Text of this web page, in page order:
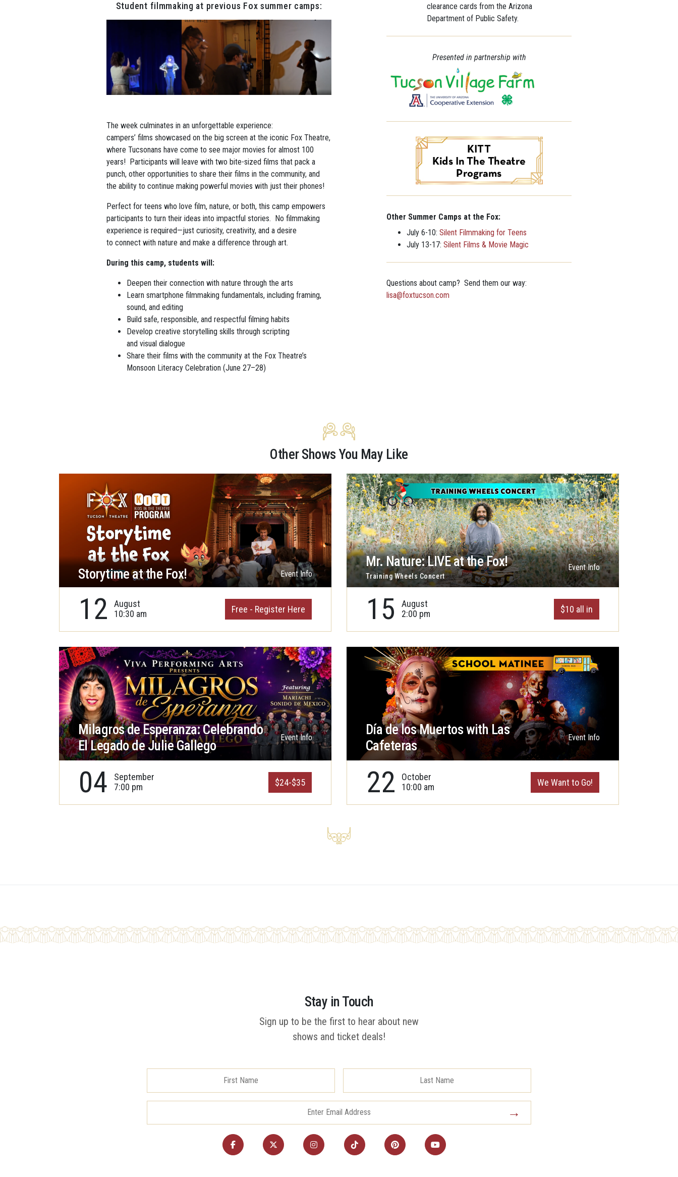
Student filmmaking at previous Fox summer camps:
The week culminates in an unforgettable experience:
campers’ films showcased on the big screen at the iconic Fox Theatre,
where Tucsonans have come to see major movies for almost 100
years! Participants will leave with two bite-sized films that pack a
punch, other opportunities to share their films in the community, and
the ability to continue making powerful movies with just their phones!
Perfect for teens who love film, nature, or both, this camp empowers
participants to turn their ideas into impactful stories. No filmmaking
experience is required—just curiosity, creativity, and a desire
to connect with nature and make a difference through art.
During this camp, students will:
Deepen their connection with nature through the arts
Learn smartphone filmmaking fundamentals, including framing,
sound, and editing
Build safe, responsible, and respectful filming habits
Develop creative storytelling skills through scripting
and visual dialogue
Share their films with the community at the Fox Theatre’s
Monsoon Literacy Celebration (June 27–28)
clearance cards from the Arizona
Department of Public Safety.
Presented in partnership with
Other Summer Camps at the Fox:
July 6-10:Silent Filmmaking for Teens
July 13-17:Silent Films & Movie Magic
Questions about camp? Send them our way:
lisa@foxtucson.com
Other Shows You May Like
Storytime at the Fox! Event Info
12
August
10:30 am
Free - Register Here
Mr. Nature: LIVE at the Fox!
Training Wheels Concert
Event Info
15
August
2:00 pm
$10 all in
Milagros de Esperanza: Celebrando
El Legado de Julie Gallego
Event Info
04
September
7:00 pm
$24-$35
Día de los Muertos with Las
Cafeteras
Event Info
22
October
10:00 am
We Want to Go!
Stay in Touch
Sign up to be the first to hear about new
shows and ticket deals!